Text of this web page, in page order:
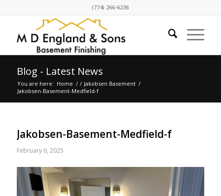
(774) 266-6236
Blog - Latest News
You are here: Home / / Jakobsen Basement /
Jakobsen-Basement-Medfield-f
Jakobsen-Basement-Medfield-f
February 6, 2025